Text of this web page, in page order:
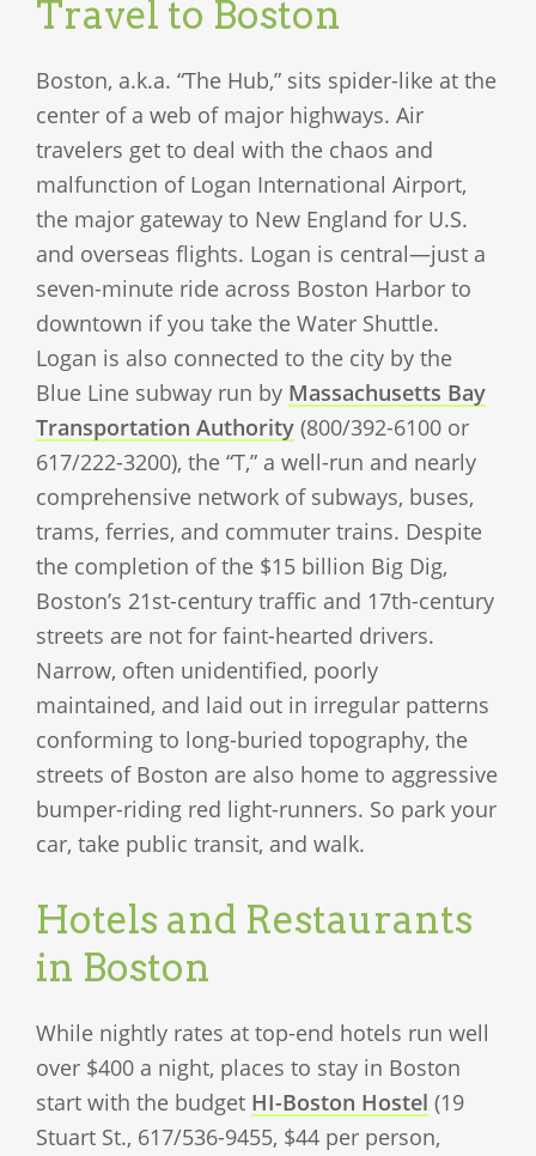
Travel to Boston
Boston, a.k.a. “The Hub,” sits spider-like at the
center of a web of major highways. Air
travelers get to deal with the chaos and
malfunction of Logan International Airport,
the major gateway to New England for U.S.
and overseas flights. Logan is central—just a
seven-minute ride across Boston Harbor to
downtown if you take the Water Shuttle.
Logan is also connected to the city by the
Blue Line subway run by Massachusetts Bay
Transportation Authority (800/392-6100 or
617/222-3200), the “T,” a well-run and nearly
comprehensive network of subways, buses,
trams, ferries, and commuter trains. Despite
the completion of the $15 billion Big Dig,
Boston’s 21st-century traffic and 17th-century
streets are not for faint-hearted drivers.
Narrow, often unidentified, poorly
maintained, and laid out in irregular patterns
conforming to long-buried topography, the
streets of Boston are also home to aggressive
bumper-riding red light-runners. So park your
car, take public transit, and walk.
Hotels and Restaurants
in Boston
While nightly rates at top-end hotels run well
over $400 a night, places to stay in Boston
start with the budget HI-Boston Hostel (19
Stuart St., 617/536-9455, $44 per person,